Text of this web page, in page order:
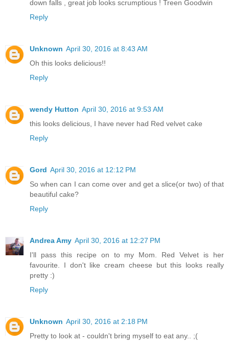
down falls , great job looks scrumptious ! Treen Goodwin
Reply
Unknown April 30, 2016 at 8:43 AM
Oh this looks delicious!!
Reply
wendy Hutton April 30, 2016 at 9:53 AM
this looks delicious, I have never had Red velvet cake
Reply
Gord April 30, 2016 at 12:12 PM
So when can I can come over and get a slice(or two) of that
beautiful cake?
Reply
Andrea Amy April 30, 2016 at 12:27 PM
I'll pass this recipe on to my Mom. Red Velvet is her
favourite. I don't like cream cheese but this looks really
pretty :)
Reply
Unknown April 30, 2016 at 2:18 PM
Pretty to look at - couldn't bring myself to eat any.. ;(